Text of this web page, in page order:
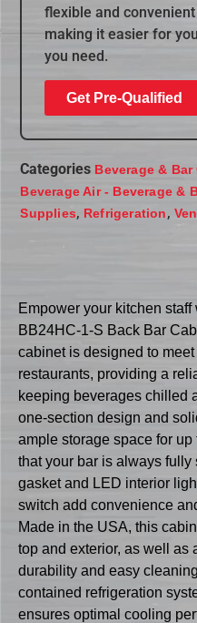
flexible and
making it easier for
you need.
Get Pre-Qualified
Categories Beverage &
Beverage Air - Beverage &
Supplies, Refrigeration,
Empower your kitchen
BB24HC-1-S Back Bar
cabinet is designed to
restaurants, providing a
keeping beverages chilled
one-section design and
ample storage space for
that your bar is always
gasket and LED interior
switch add convenience
Made in the USA, this
top and exterior, as well as
durability and easy
contained refrigeration
ensures optimal cooling